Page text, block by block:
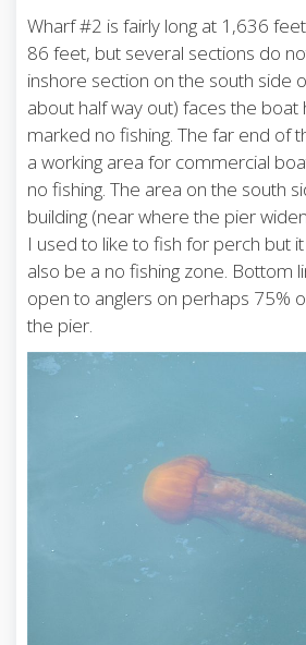
Wharf #2 is fairly long at 1,636
86 feet, but several sections do
inshore section on the south side
about half way out) faces the boat
marked no fishing. The far end of
a working area for commercial
no fishing. The area on the south
building (near where the pier
I used to like to fish for perch but
also be a no fishing zone. Bottom
open to anglers on perhaps 75%
the pier.